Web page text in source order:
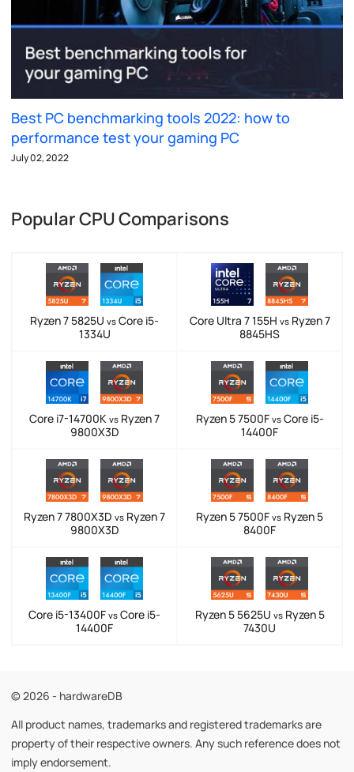
Best PC benchmarking tools 2022: how to
performance test your gaming PC
July 02, 2022
Popular CPU Comparisons
Ryzen 7 5825U vs Core i5-
1334U
Core Ultra 7 155H vsRyzen 7
8845HS
Core i7-14700K vs Ryzen 7
9800X3D
Ryzen 5 7500F vsCore i5-
14400F
Ryzen 7 7800X3D vs Ryzen 7
9800X3D
Ryzen 5 7500F vs Ryzen 5
8400F
Core i5-13400F vs Core i5-
14400F
Ryzen 5 5625U vsRyzen 5
7430U
© 2026 - hardwareDB
All product names, trademarks and registered trademarks are
property of their respective owners. Any such reference does not
imply endorsement.